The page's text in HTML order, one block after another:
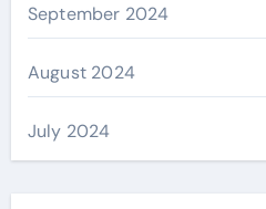
September 2024
August 2024
July 2024